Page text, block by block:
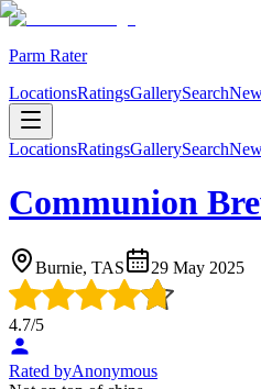
Parm Rater
LocationsRatingsGallerySearch
LocationsRatingsGallerySearch
Communion
Burnie, TAS 29 May 2025
4.7/5
Rated byAnonymous